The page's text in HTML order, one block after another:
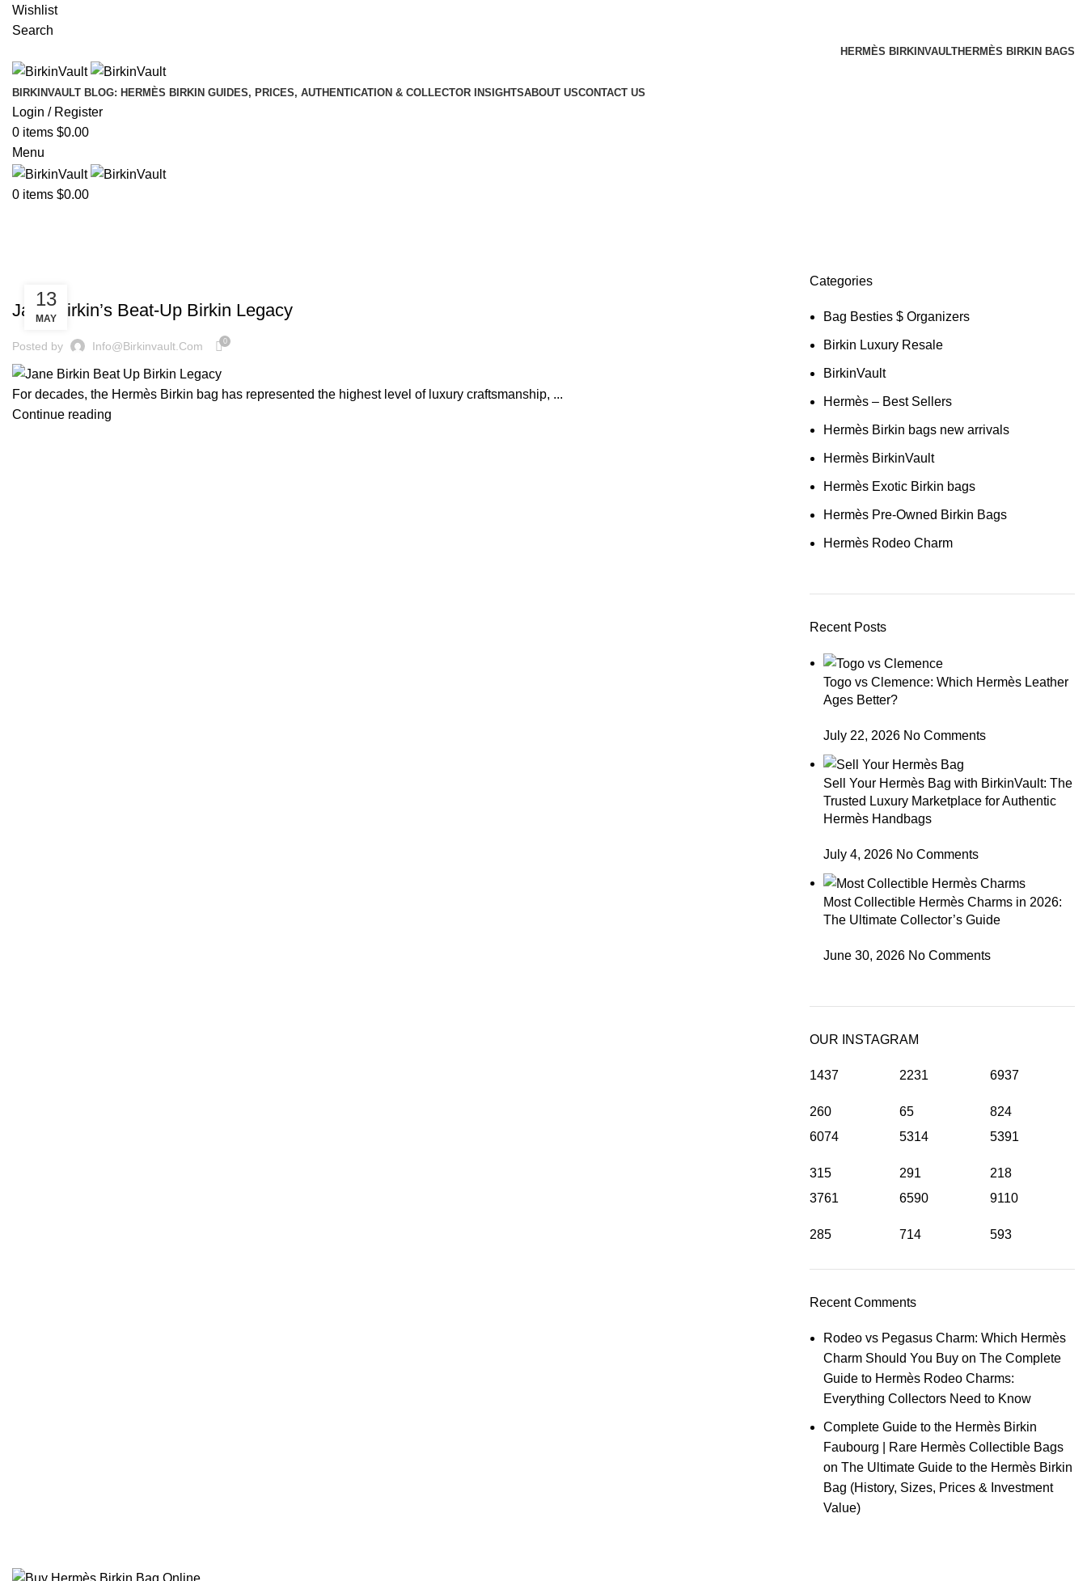
Wishlist
Search
HERMÈS BIRKINVAULTHERMÈS BIRKIN BAGS
BIRKINVAULT BLOG: HERMÈS BIRKIN GUIDES, PRICES, AUTHENTICATION & COLLECTOR INSIGHTSABOUT USCONTACT US
Login / Register
0 items $0.00
Menu
0 items $0.00
Jane Birkin’s Beat-Up Birkin Legacy
Posted by Info@birkinvault.com 0
13
MAY
For decades, the Hermès Birkin bag has represented the highest level of luxury craftsmanship, ...
Continue reading
Categories
Bag Besties $ Organizers
Birkin Luxury Resale
BirkinVault
Hermès – Best Sellers
Hermès Birkin bags new arrivals
Hermès BirkinVault
Hermès Exotic Birkin bags
Hermès Pre-Owned Birkin Bags
Hermès Rodeo Charm
Recent Posts
Togo vs Clemence: Which Hermès Leather
Ages Better?
July 22, 2026 No Comments
Sell Your Hermès Bag with BirkinVault: The
Trusted Luxury Marketplace for Authentic
Hermès Handbags
July 4, 2026 No Comments
Most Collectible Hermès Charms in 2026:
The Ultimate Collector’s Guide
June 30, 2026 No Comments
OUR INSTAGRAM
1437
260
2231
65
6937
824
6074
315
5314
291
5391
218
3761
285
6590
714
9110
593
Recent Comments
Rodeo vs Pegasus Charm: Which Hermès
Charm Should You Buyon The Complete
Guide to Hermès Rodeo Charms:
Everything Collectors Need to Know
Complete Guide to the Hermès Birkin
Faubourg | Rare Hermès Collectible Bags
on The Ultimate Guide to the Hermès Birkin
Bag (History, Sizes, Prices & Investment
Value)